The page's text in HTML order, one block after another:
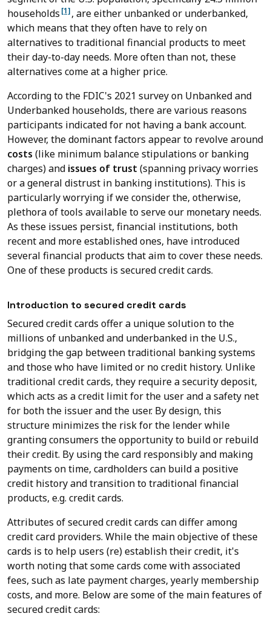
households [1], are either unbanked or underbanked,
which means that they often have to rely on
alternatives to traditional financial products to meet
their day-to-day needs. More often than not, these
alternatives come at a higher price.
According to the FDIC's 2021 survey on Unbanked and
Underbanked households, there are various reasons
participants indicated for not having a bank account.
However, the dominant factors appear to revolve around
costs (like minimum balance stipulations or banking
charges) and issues of trust (spanning privacy worries
or a general distrust in banking institutions). This is
particularly worrying if we consider the, otherwise,
plethora of tools available to serve our monetary needs.
As these issues persist, financial institutions, both
recent and more established ones, have introduced
several financial products that aim to cover these needs.
One of these products is secured credit cards.
Introduction to secured credit cards
Secured credit cards offer a unique solution to the
millions of unbanked and underbanked in the U.S.,
bridging the gap between traditional banking systems
and those who have limited or no credit history. Unlike
traditional credit cards, they require a security deposit,
which acts as a credit limit for the user and a safety net
for both the issuer and the user. By design, this
structure minimizes the risk for the lender while
granting consumers the opportunity to build or rebuild
their credit. By using the card responsibly and making
payments on time, cardholders can build a positive
credit history and transition to traditional financial
products, e.g. credit cards.
Attributes of secured credit cards can differ among
credit card providers. While the main objective of these
cards is to help users (re) establish their credit, it's
worth noting that some cards come with associated
fees, such as late payment charges, yearly membership
costs, and more. Below are some of the main features of
secured credit cards: